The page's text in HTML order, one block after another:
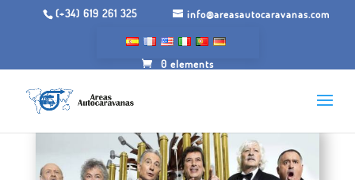
(+34) 619 261 325 info@areasautocaravanas.com
0 elements